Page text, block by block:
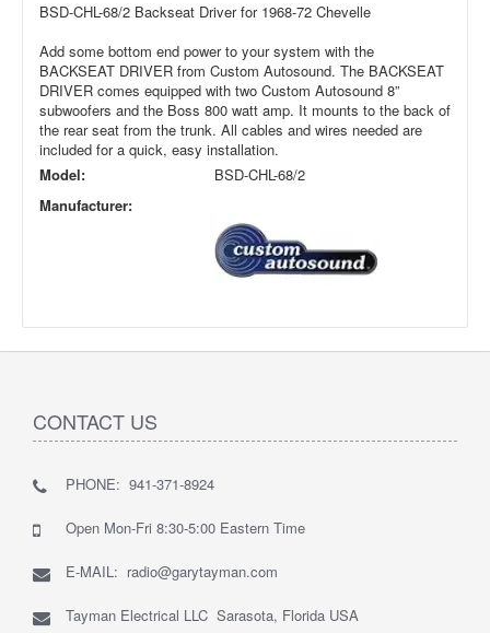
BSD-CHL-68/2 Backseat Driver for 1968-72 Chevelle
Add some bottom end power to your system with the
BACKSEAT DRIVER from Custom Autosound. The BACKSEAT
DRIVER comes equipped with two Custom Autosound 8”
subwoofers and the Boss 800 watt amp. It mounts to the back of
the rear seat from the trunk. All cables and wires needed are
included for a quick, easy installation.
Model:
BSD-CHL-68/2
Manufacturer:
CONTACT US
PHONE: 941-371-8924
Open Mon-Fri 8:30-5:00 Eastern Time
E-MAIL: radio@garytayman.com
Tayman Electrical LLC Sarasota, Florida USA